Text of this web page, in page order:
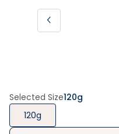
Selected Size120g
120g